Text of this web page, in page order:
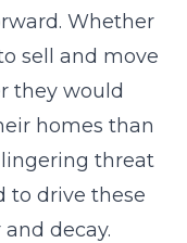
Whether
sell and move
they would
homes than
lingering threat
to drive these
decay.